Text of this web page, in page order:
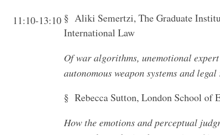
11:10-13:10 § Aliki Semertzi, The Graduate
International Law
Of war algorithms, unemotional
autonomous weapon systems and
§ Rebecca Sutton, London School of
How the emotions and perceptual